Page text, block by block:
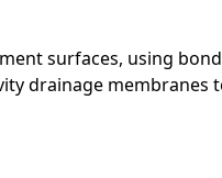
surfaces, using
drainage membranes